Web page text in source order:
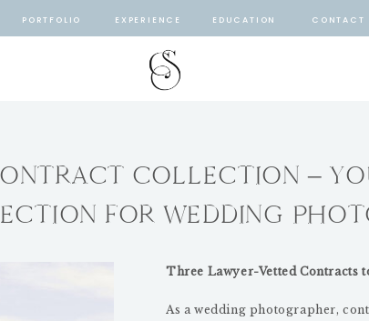
PORTFOLIO EXPERIENCE EDUCATION CONTACT
Three Lawyer-Vetted Contracts
As a wedding photographer,
COLLECTION –
FOR WEDDING